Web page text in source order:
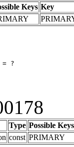
Keys Key
= ?
Type Possible Keys
const PRIMARY